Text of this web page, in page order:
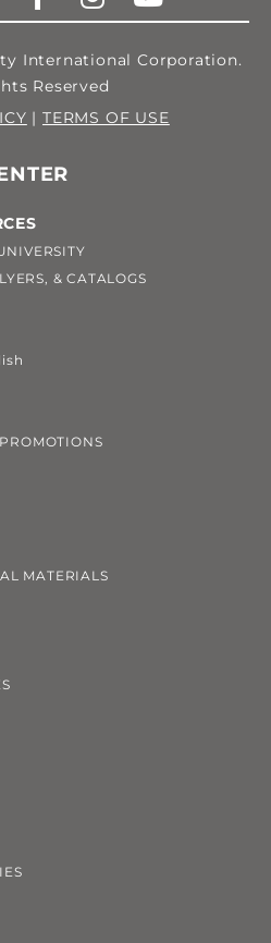
International Corporation.
Reserved
| TERMS OF USE
& CATALOGS
MATERIALS